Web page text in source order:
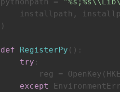
installpath,
)
def RegisterPy ():
try :
reg =
except